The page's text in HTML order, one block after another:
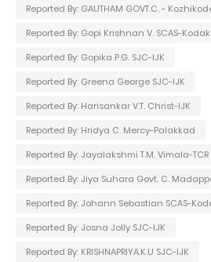
Reported By: GAUTHAM GOVT.C. -
Reported By: Gopi Krishnan V. SCAS-
Reported By: Gopika P.G. SJC-IJK
Reported By: Greena George SJC-IJK
Reported By: Harisankar V.T. Christ-IJK
Reported By: Hridya C. Mercy-Palakkad
Reported By: Jayalakshmi T.M. Vimala-TCR
Reported By: Jiya Suhara Govt. C.
Reported By: Johann Sebastian SCAS-
Reported By: Josna Jolly SJC-IJK
Reported By: KRISHNAPRIYA.K.U SJC-IJK